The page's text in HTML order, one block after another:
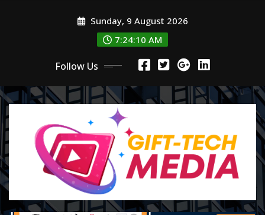
Sunday, 9 August 2026
7:24:12 AM
Follow Us